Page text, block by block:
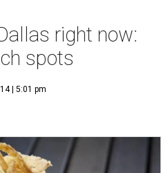
right now:
spots
| 5:01 pm